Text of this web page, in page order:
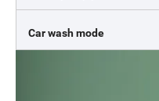
Car wash mode